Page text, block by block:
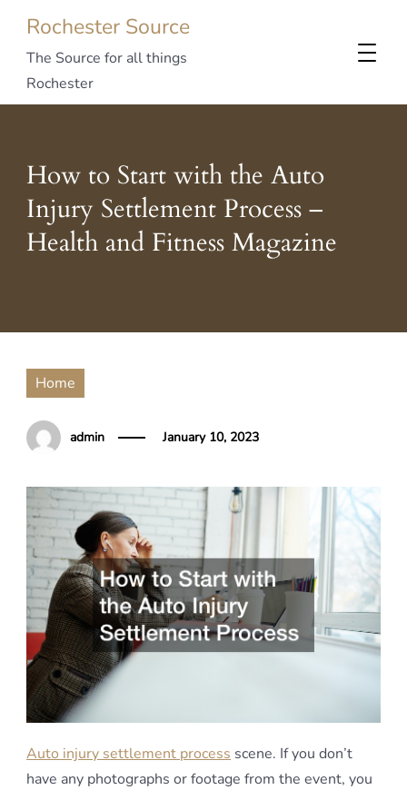
Rochester Source
The Source for all things
Rochester
How to Start with the Auto
Injury Settlement Process –
Health and Fitness Magazine
Home
admin January 10, 2023
Auto injury settlement process scene. If you don’t
have any photographs or footage from the event, you